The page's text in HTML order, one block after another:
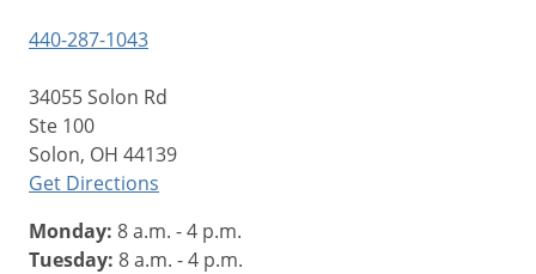
440-287-1043
34055 Solon Rd
Ste 100
Solon, OH 44139
Get Directions
Monday: 8 a.m. - 4 p.m.
Tuesday: 8 a.m. - 4 p.m.